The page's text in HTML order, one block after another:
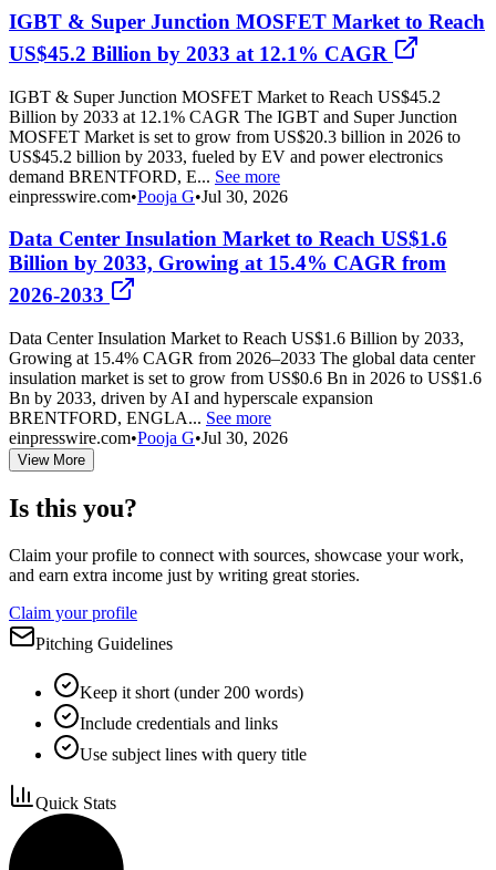
IGBT & Super Junction MOSFET Market to Reach
US$45.2 Billion by 2033 at 12.1% CAGR
IGBT & Super Junction MOSFET Market to Reach US$45.2
Billion by 2033 at 12.1% CAGR The IGBT and Super Junction
MOSFET Market is set to grow from US$20.3 billion in 2026 to
US$45.2 billion by 2033, fueled by EV and power electronics
demand BRENTFORD, E... See more
einpresswire.com•Pooja G•Jul 30, 2026
Data Center Insulation Market to Reach US$1.6
Billion by 2033, Growing at 15.4% CAGR from
2026-2033
Data Center Insulation Market to Reach US$1.6 Billion by 2033,
Growing at 15.4% CAGR from 2026–2033 The global data center
insulation market is set to grow from US$0.6 Bn in 2026 to US$1.6
Bn by 2033, driven by AI and hyperscale expansion
BRENTFORD, ENGLA... See more
einpresswire.com•Pooja G•Jul 30, 2026
View More
Is this you?
Claim your profile to connect with sources, showcase your work,
and earn extra income just by writing great stories.
Claim your profile
Pitching Guidelines
Keep it short (under 200 words)
Include credentials and links
Use subject lines with query title
Quick Stats